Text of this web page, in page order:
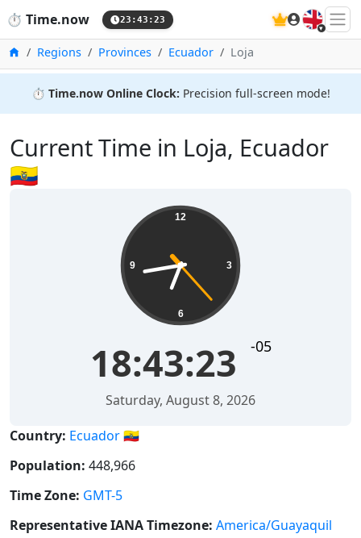
⏱️ Time.now 23:43:23 🇬🇧
HomeRegions Provinces Ecuador Loja
⏱️ Time.now Online Clock: Precision full-screen mode!
Current Time in Loja, Ecuador
🇪🇨
12
3
6
9
18:43:23 -05
Saturday, August 8, 2026
Country: Ecuador 🇪🇨
Population: 448,966
Time Zone: GMT-5
Representative IANA Timezone: America/Guayaquil